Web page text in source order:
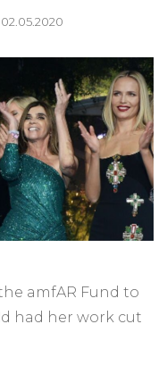
02.05.2020
amfAR Fund to
had her work cut